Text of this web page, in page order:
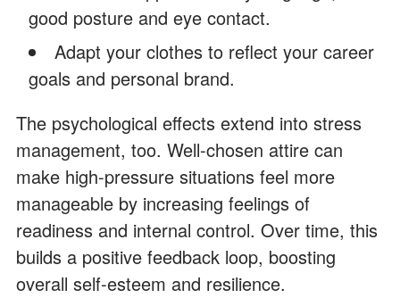
good posture and eye contact.
Adapt your clothes to reflect your career
goals and personal brand.
The psychological effects extend into stress
management, too. Well-chosen attire can
make high-pressure situations feel more
manageable by increasing feelings of
readiness and internal control. Over time, this
builds a positive feedback loop, boosting
overall self-esteem and resilience.